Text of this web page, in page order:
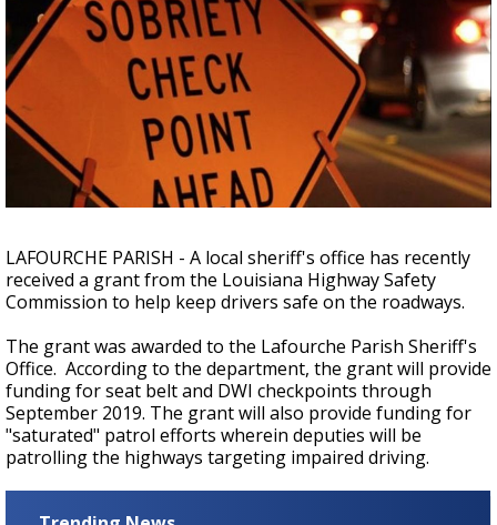
Strengthening El Nino shaping hurricane
season, major research groups release
updated outlooks
LAFOURCHE PARISH - A local sheriff's office has recently
received a grant from the Louisiana Highway Safety
Commission to help keep drivers safe on the roadways.
The grant was awarded to the Lafourche Parish Sheriff's
Office. According to the department, the grant will provide
funding for seat belt and DWI checkpoints through
September 2019. The grant will also provide funding for
"saturated" patrol efforts wherein deputies will be
patrolling the highways targeting impaired driving.